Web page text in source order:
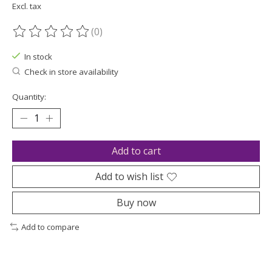
Excl. tax
The rating of this product is
(0)
In stock
Check in store availability
Quantity:
Add to cart
Add to wish list
Buy now
Add to compare